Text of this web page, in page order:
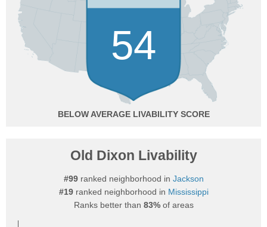
54
BELOW AVERAGE
Old Dixon Livability
#99ranked neighborhood in Jackson
#19ranked neighborhood in Mississippi
Ranks better than 83%of areas